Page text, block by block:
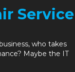
Service
who takes
? Maybe the IT